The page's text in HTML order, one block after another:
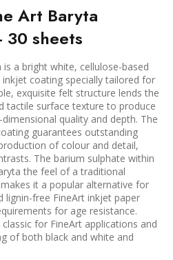
Art Baryta
sheets
a bright white, cellulose-based
coating specially tailored for
exquisite felt structure lends the
tactile surface texture to produce
quality and depth. The
guarantees outstanding
of colour and detail,
The barium sulphate within
the feel of a traditional
it a popular alternative for
lignin-free FineArt inkjet paper
for age resistance.
for FineArt applications and
of both black and white and